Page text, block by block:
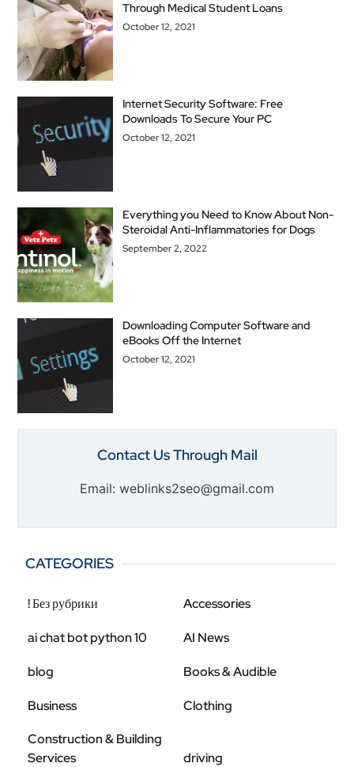
Through Medical Student Loans
October 12, 2021
Internet Security Software: Free
Downloads To Secure Your PC
October 12, 2021
Everything you Need to Know About Non-
Steroidal Anti-Inflammatories for Dogs
September 2, 2022
Downloading Computer Software and
eBooks Off the Internet
October 12, 2021
Contact Us Through Mail
Email: weblinks2seo@gmail.com
CATEGORIES
! Без рубрики Accessories
ai chat bot python 10 AI News
blog Books & Audible
Business
Clothing
Construction & Building
Services
driving